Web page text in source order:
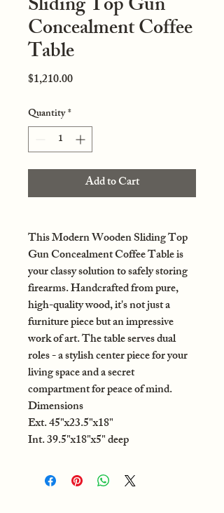
Concealment Coffee
Table
$1,210.00Price
Quantity*
Add to Cart
This Modern Wooden Sliding Top
Gun Concealment Coffee Table is
your classy solution to safely storing
firearms. Handcrafted from pure,
high-quality wood, it's not just a
furniture piece but an impressive
work of art. The table serves dual
roles - a stylish center piece for your
living space and a secret
compartment for peace of mind.
Dimensions
Ext.45"x23.5"x18"
Int.39.5"x18"x5" deep